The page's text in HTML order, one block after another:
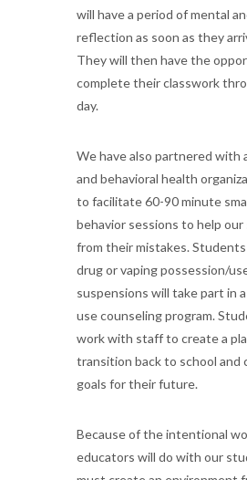
will have a period of mental
reflection as soon as they
They will then have the
complete their classwork
day.
We have also partnered with
and behavioral health
to facilitate 60-90 minute
behavior sessions to help
from their mistakes.
drug or vaping possession/
suspensions will take part in
use counseling program.
work with staff to create a
transition back to school and
goals for their future.
Because of the intentional
educators will do with our